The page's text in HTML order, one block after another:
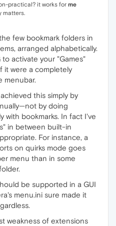
practical? it works for me
matters.
few bookmark folders in
arranged alphabetically.
to activate your "Games"
it were a completely
menubar.
this simply by
by doing
with bookmarks. In fact I've
in between built-in
For instance, a
on quirks mode goes
menu than in some
be supported in a GUI
menu.ini sure made it
weakness of extensions